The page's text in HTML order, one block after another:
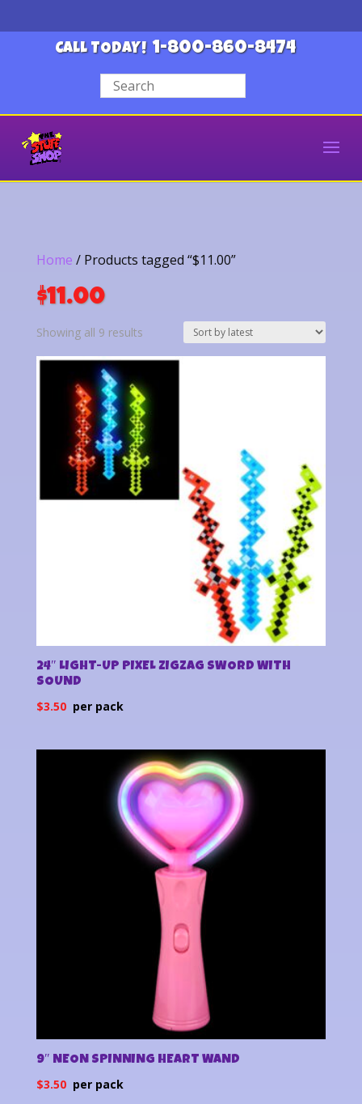
CALL TODAY! 1-800-860-8474
Home / Products tagged “$11.00”
$11.00
Showing all 9 resultsSorted
by
24″ LIGHT-UP PIXEL ZIGZAG SWORD WITH
SOUND
$3.50
9″ NEON SPINNING HEART WAND
$3.50